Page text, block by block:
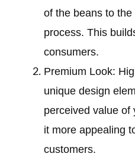
of the beans to
process. This
consumers.
Premium Look:
unique design
perceived value of
it more appealing
customers.